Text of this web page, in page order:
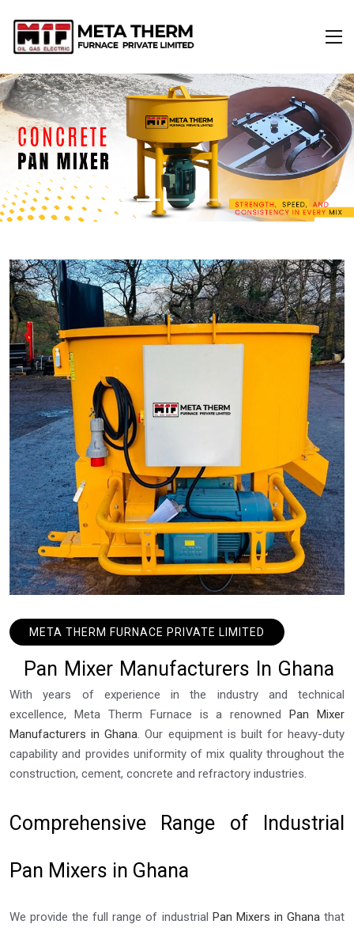
Previous Next
META THERM FURNACE PRIVATE LIMITED
Pan Mixer Manufacturers In Ghana
With years of experience in the industry and technical
excellence, Meta Therm Furnace is a renownedPan Mixer
Manufacturers in Ghana. Our equipment is built for heavy-duty
capability and provides uniformity of mix quality throughout the
construction, cement, concrete and refractory industries.
Comprehensive Range of Industrial
Pan Mixers in Ghana
We provide the full range of industrial Pan Mixers in Ghanathat